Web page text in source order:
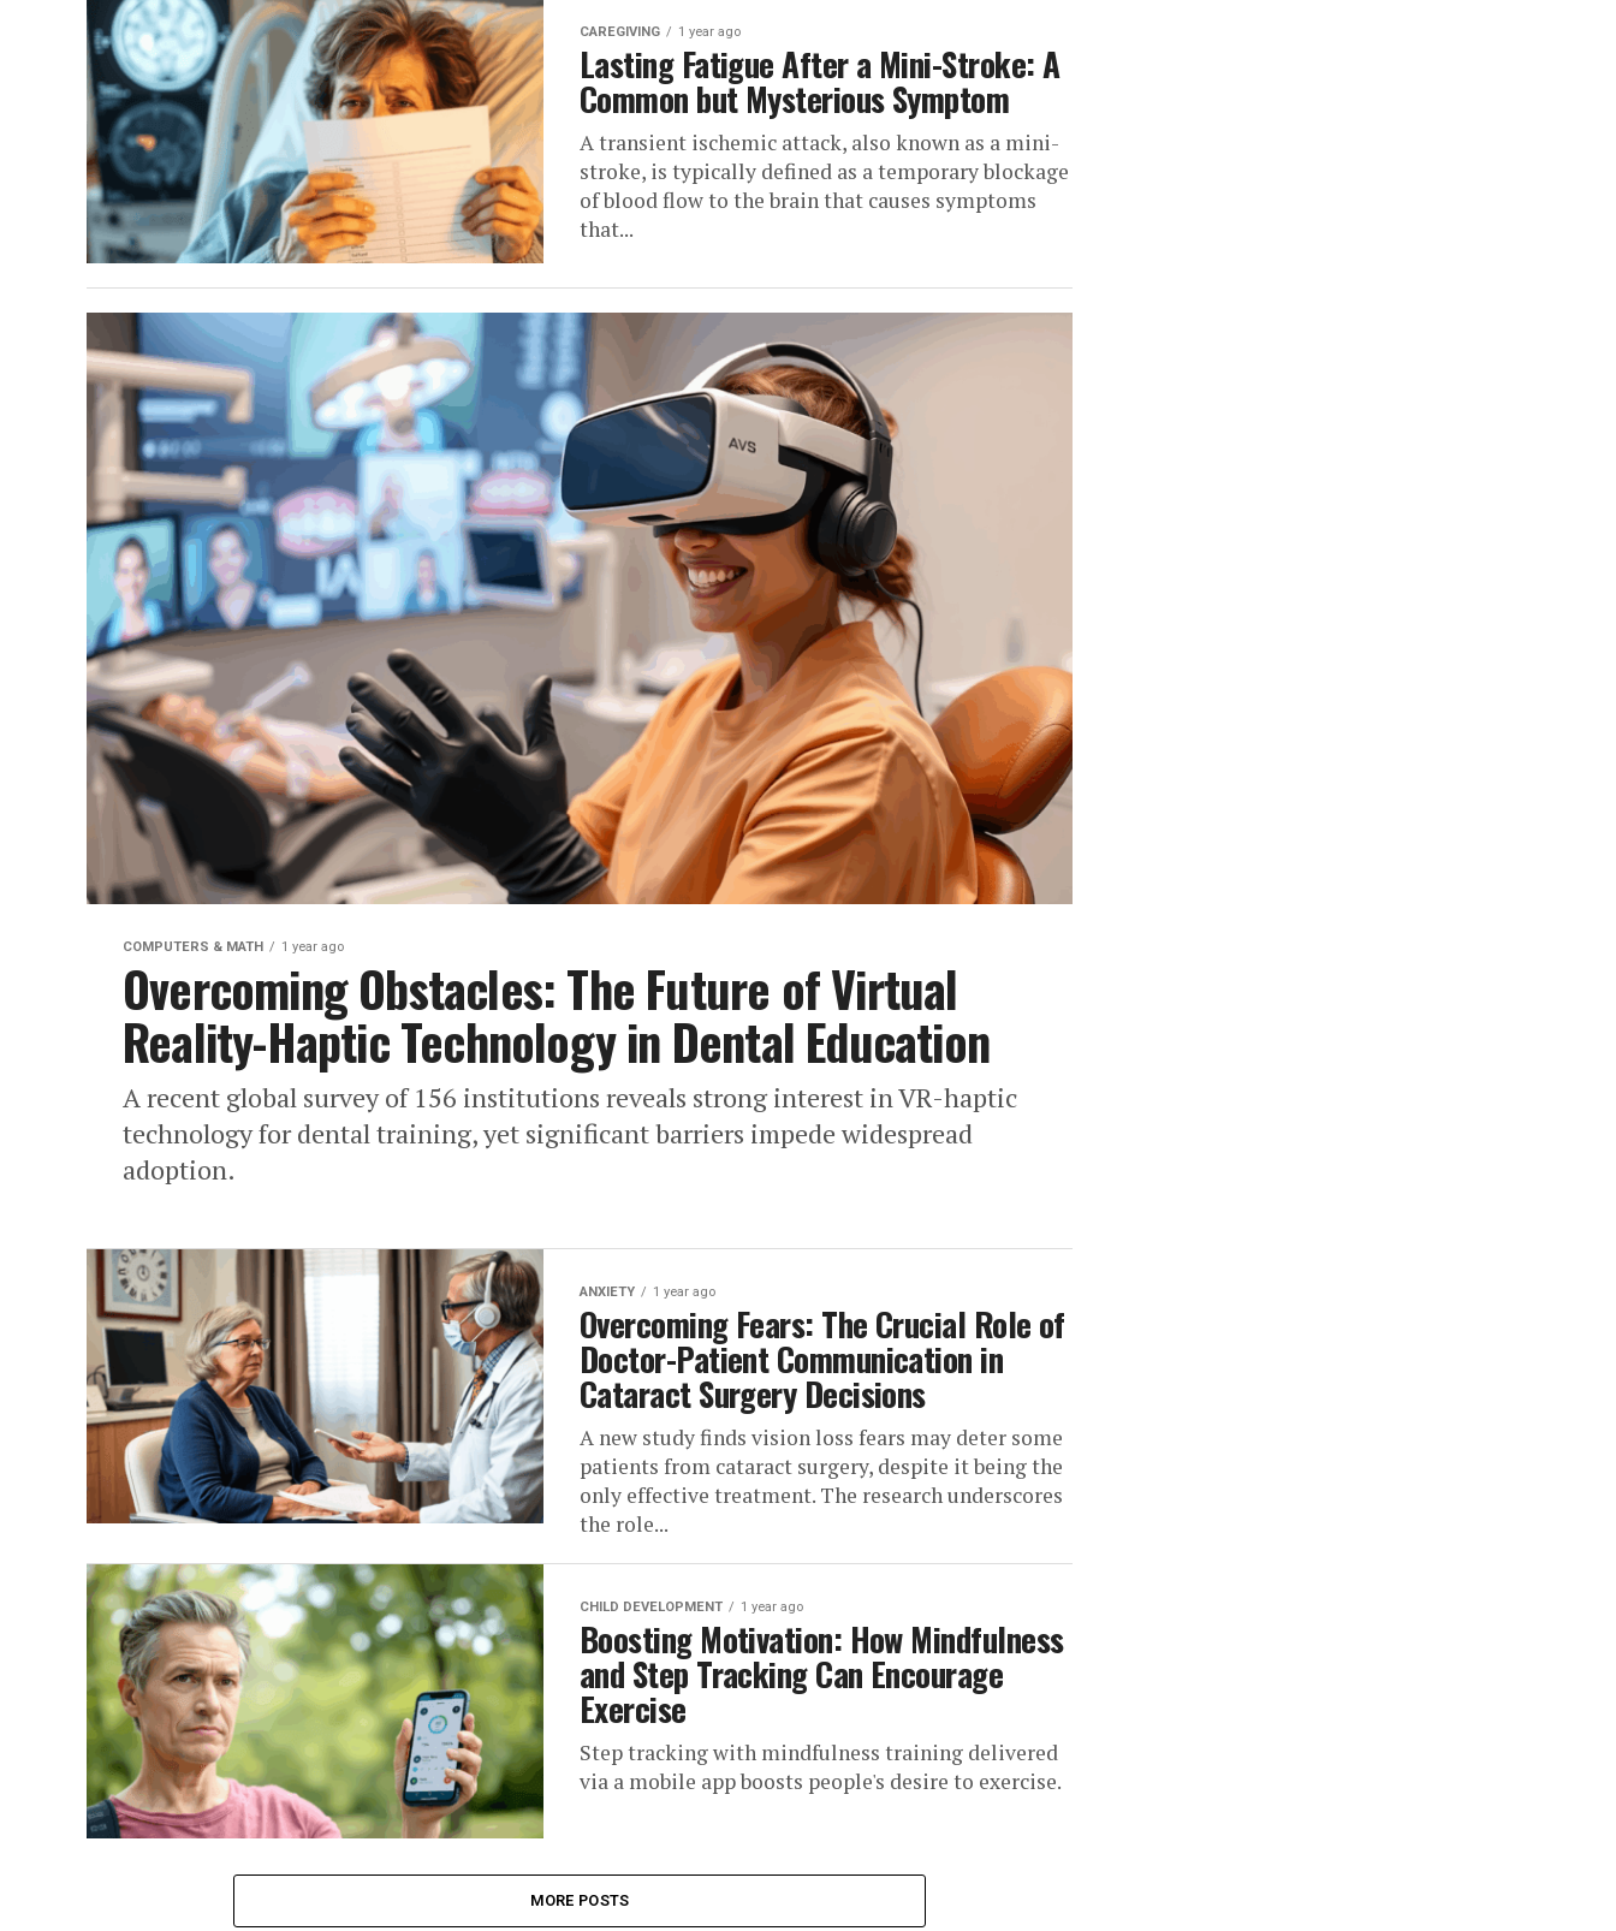
CAREGIVING 1 year ago
Lasting Fatigue After a Mini-Stroke: A
Common but Mysterious Symptom
A transient ischemic attack, also known as a mini-
stroke, is typically defined as a temporary blockage
of blood flow to the brain that causes symptoms
that...
COMPUTERS & MATH 1 year ago
Overcoming Obstacles: The Future of Virtual
Reality-Haptic Technology in Dental Education
A recent global survey of 156 institutions reveals strong interest in VR-haptic
technology for dental training, yet significant barriers impede widespread
adoption.
ANXIETY 1 year ago
Overcoming Fears: The Crucial Role of
Doctor-Patient Communication in
Cataract Surgery Decisions
A new study finds vision loss fears may deter some
patients from cataract surgery, despite it being the
only effective treatment. The research underscores
the role...
CHILD DEVELOPMENT 1 year ago
Boosting Motivation: How Mindfulness
and Step Tracking Can Encourage
Exercise
Step tracking with mindfulness training delivered
via a mobile app boosts people's desire to exercise.
MORE POSTS